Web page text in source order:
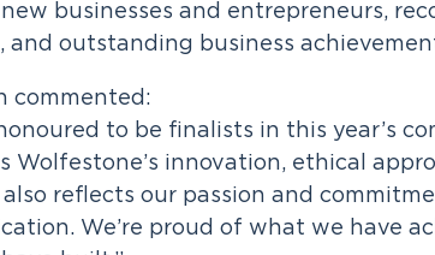
businesses and entrepreneurs,
and outstanding business
commented:
to be finalists in this year’s
Wolfestone’s innovation, ethical
reflects our passion and
We’re proud of what we have